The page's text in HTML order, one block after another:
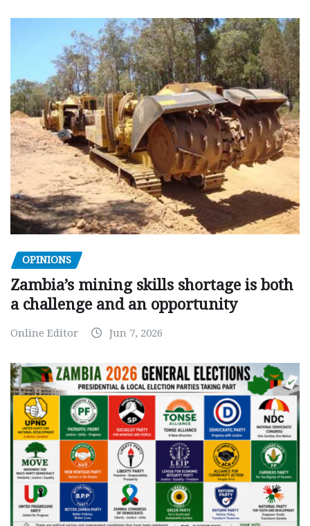
OPINIONS
Zambia’s mining skills shortage is both
a challenge and an opportunity
Online Editor Jun 7, 2026